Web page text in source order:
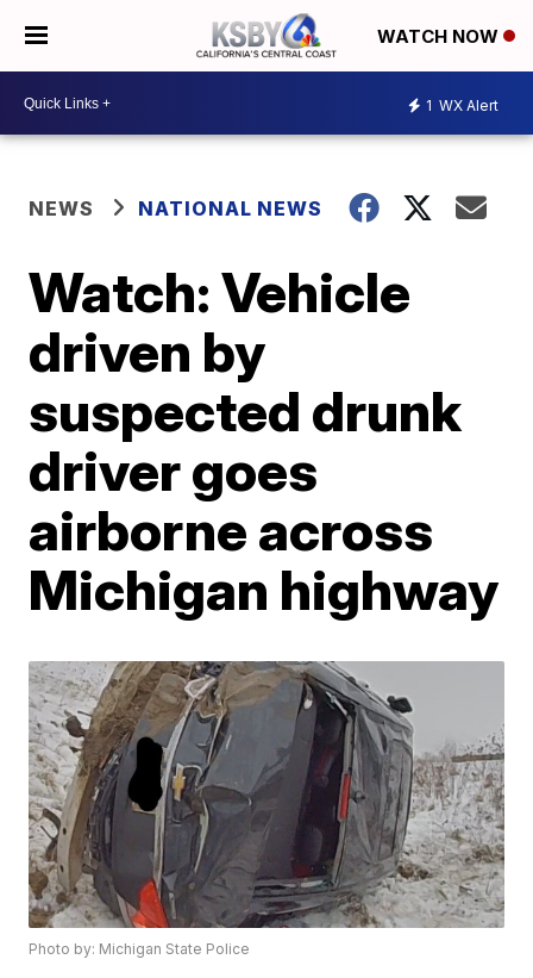
WATCH NOW
1 WX Alert
NEWS NATIONAL NEWS
Watch: Vehicle
driven by
suspected drunk
driver goes
airborne across
Michigan highway
Photo by: Michigan State Police